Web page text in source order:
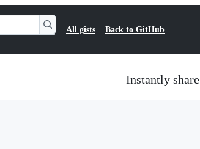
All gists Back to GitHub
Instantly